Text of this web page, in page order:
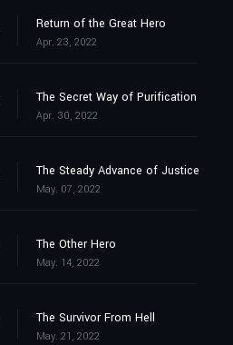
Return of the Great Hero
Apr. 23, 2022
The Secret Way of Purification
Apr. 30, 2022
The Steady Advance of Justice
May. 07, 2022
The Other Hero
May. 14, 2022
The Survivor From Hell
May. 21, 2022